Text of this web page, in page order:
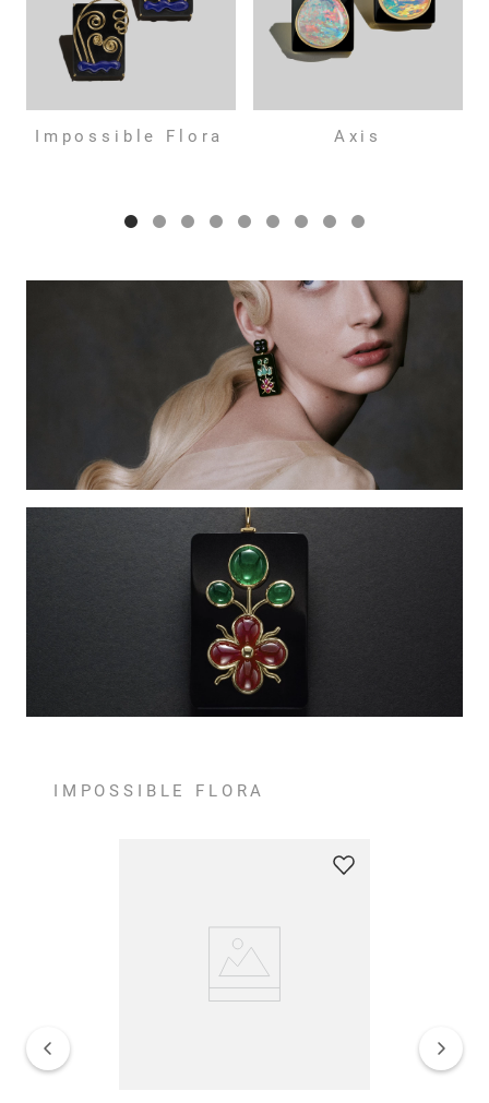
Impossible Flora Axis
IMPOSSIBLE FLORA